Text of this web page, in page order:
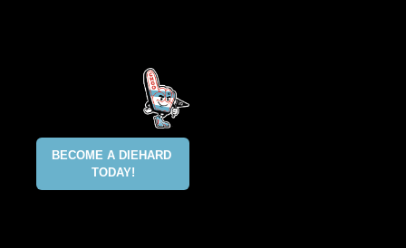
BECOME A DIEHARD
TODAY!